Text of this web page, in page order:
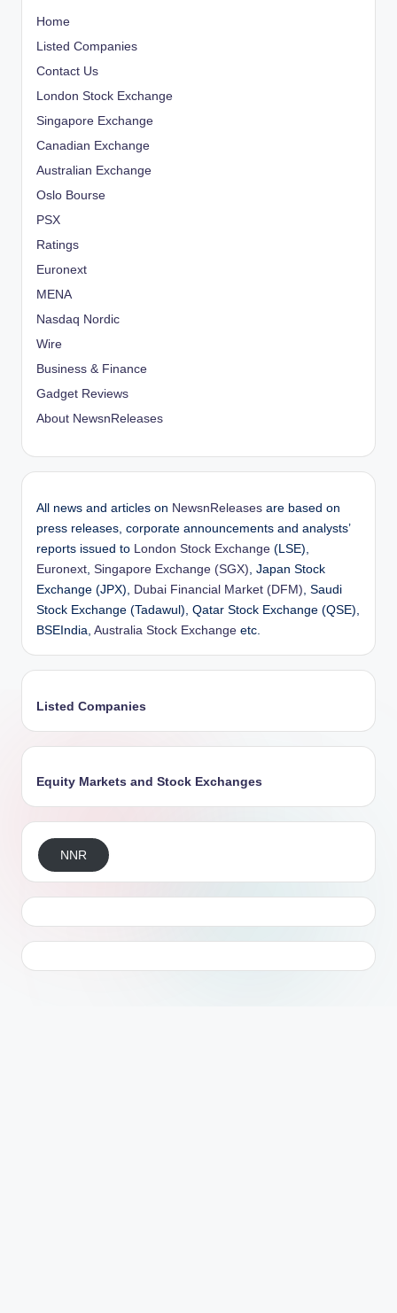
Home
Listed Companies
Contact Us
London Stock Exchange
Singapore Exchange
Canadian Exchange
Australian Exchange
Oslo Bourse
PSX
Ratings
Euronext
MENA
Nasdaq Nordic
Wire
Business & Finance
Gadget Reviews
About NewsnReleases
All news and articles on NewsnReleases are based on
press releases, corporate announcements and analysts’
reports issued to
London Stock Exchange (LSE),
Euronext Singapore Exchange (SGX) , Japan Stock
Exchange (JPX),
Dubai Financial Market (DFM) , Saudi
Stock Exchange (Tadawul), Qatar Stock Exchange (QSE),
BSEIndia, Australia Stock Exchange etc.
Listed Companies
Equity Markets and Stock Exchanges
NNR